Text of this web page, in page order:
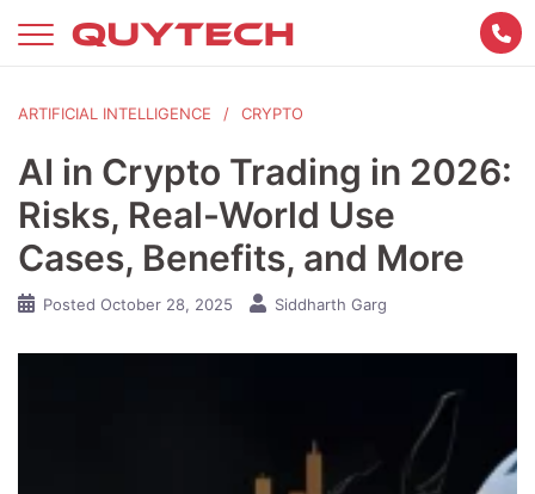
ARTIFICIAL INTELLIGENCE CRYPTO
AI in Crypto Trading in 2026:
Risks, Real-World Use
Cases, Benefits, and More
Posted October 28, 2025 Siddharth Garg